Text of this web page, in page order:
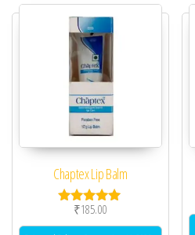
Chaptex Lip Balm
Rated
5.00
₹185.00